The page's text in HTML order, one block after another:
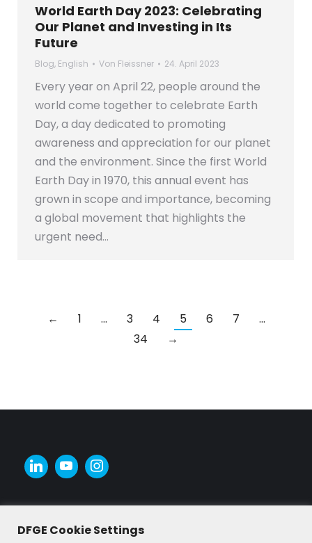
World Earth Day 2023: Celebrating
Our Planet and Investing in Its
Future
Blog, English Von Fleissner 24. April 2023
Every year on April 22, people around the
world come together to celebrate Earth
Day, a day dedicated to promoting
awareness and appreciation for our planet
and the environment. Since the first World
Earth Day in 1970, this annual event has
grown in scope and importance, becoming
a global movement that highlights the
urgent need…
← 1 … 3 4 5 6 7
…
34
→
DFGE Cookie Settings